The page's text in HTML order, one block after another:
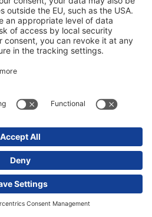
телематическая
помимо
клиенты